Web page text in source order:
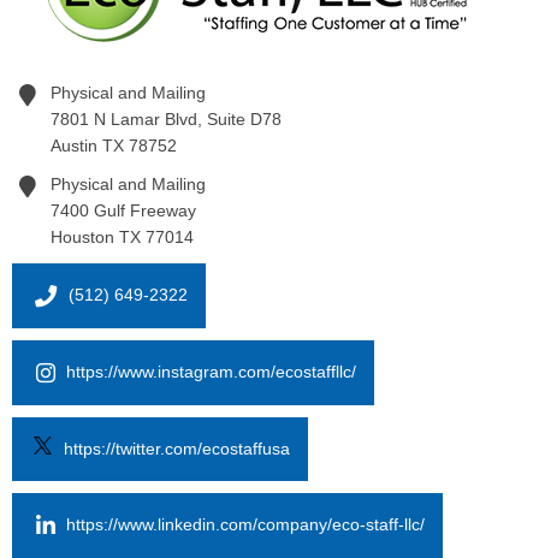
Physical and Mailing
7801 N Lamar Blvd, Suite D78
Austin TX 78752
Physical and Mailing
7400 Gulf Freeway
Houston TX 77014
(512) 649-2322
https://www.instagram.com/ecostaffllc/
https://twitter.com/ecostaffusa
https://www.linkedin.com/company/eco-staff-llc/